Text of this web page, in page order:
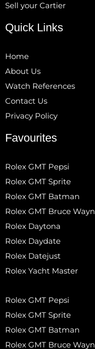
Sell your Cartier
Quick Links
Home
About Us
Watch References
Contact Us
Privacy Policy
Favourites
Rolex GMT Pepsi
Rolex GMT Sprite
Rolex GMT Batman
Rolex GMT Bruce
Rolex Daytona
Rolex Daydate
Rolex Datejust
Rolex Yacht Master
Rolex GMT Pepsi
Rolex GMT Sprite
Rolex GMT Batman
Rolex GMT Bruce